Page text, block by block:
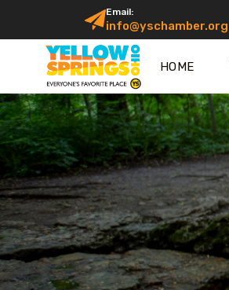
Email:
info@yschamber.org
HOME